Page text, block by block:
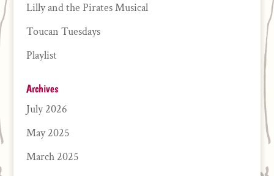
Lilly and the Pirates Musical
Toucan Tuesdays
Playlist
Archives
July 2026
May 2025
March 2025